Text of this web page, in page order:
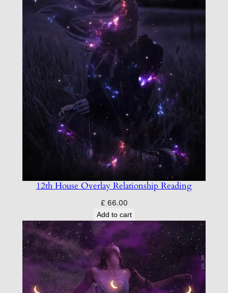
12th House Overlay Relationship Reading
£ 66.00
Add to cart